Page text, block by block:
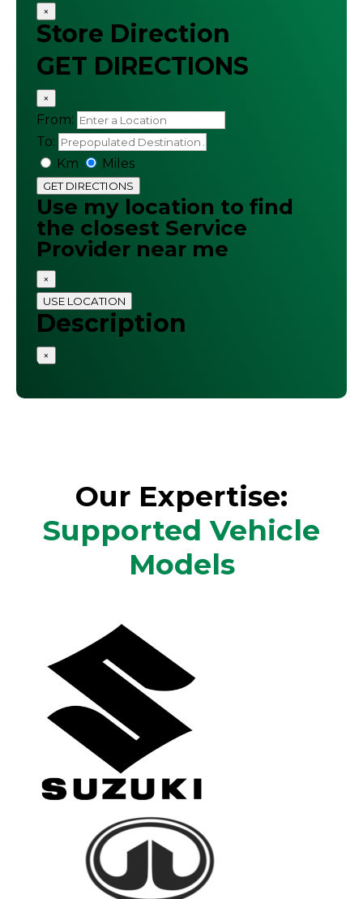
×
Store Direction
GET DIRECTIONS
×
From:
To:
Km
Miles
GET DIRECTIONS
Use my location to find
the closest Service
Provider near me
×
USE LOCATION
Description
×
Our Expertise:
Supported Vehicle
Models